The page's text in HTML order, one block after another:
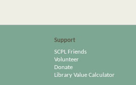
Support
SCPL Friends
Volunteer
Donate
Library Value Calculator